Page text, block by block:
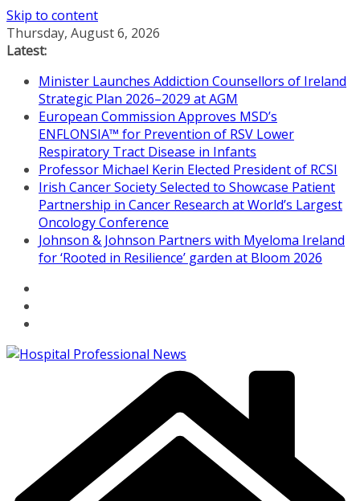
Skip to content
Thursday, August 6, 2026
Latest:
Minister Launches Addiction Counsellors of Ireland
Strategic Plan 2026–2029 at AGM
European Commission Approves MSD’s
ENFLONSIA™ for Prevention of RSV Lower
Respiratory Tract Disease in Infants
Professor Michael Kerin Elected President of RCSI
Irish Cancer Society Selected to Showcase Patient
Partnership in Cancer Research at World’s Largest
Oncology Conference
Johnson & Johnson Partners with Myeloma Ireland
for ‘Rooted in Resilience’ garden at Bloom 2026